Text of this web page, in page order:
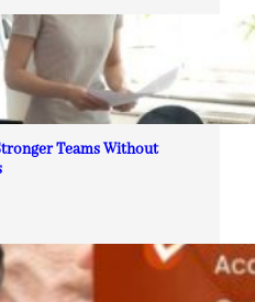
Teams Without